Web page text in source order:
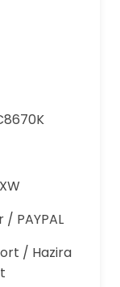
PAYPAL
/ Hazira